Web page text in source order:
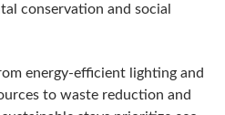
conservation and social
energy-efficient lighting and
to waste reduction and